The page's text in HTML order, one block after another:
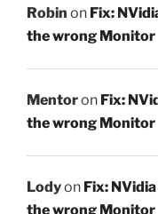
Robin on Fix:
the wrong Monitor
Mentoron Fix:
the wrong Monitor
Lodyon Fix:
the wrong Monitor